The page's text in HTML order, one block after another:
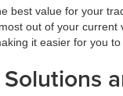
best value for your
out of your
it easier for you